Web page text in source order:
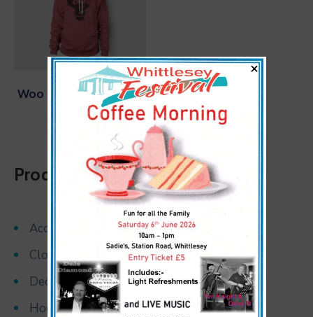
Woo Logo Hoody Red
15.00
Product Categories
Accessories
Clothing
Decor
Hoodies
×